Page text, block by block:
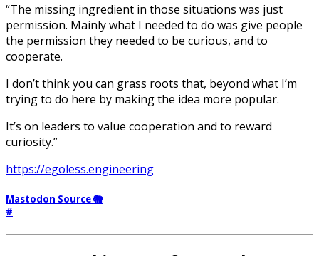
“The missing ingredient in those situations was just
permission. Mainly what I needed to do was give people
the permission they needed to be curious, and to
cooperate.
I don’t think you can grass roots that, beyond what I’m
trying to do here by making the idea more popular.
It’s on leaders to value cooperation and to reward
curiosity.”
https://egoless.engineering
Mastodon Source 🐘
#